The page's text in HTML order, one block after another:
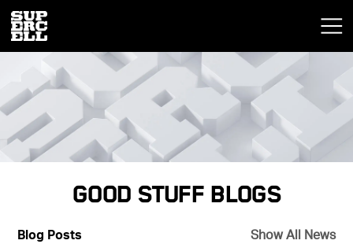
Good Stuff Blogs
Blog Posts
Show All News